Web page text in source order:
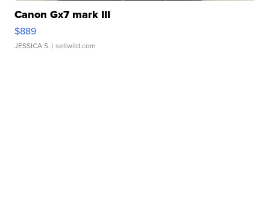
Canon Gx7 mark III
$889
JESSICA S. | sellwild.com